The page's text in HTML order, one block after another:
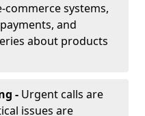
systems,
and
about products
- Urgent calls are
issues are